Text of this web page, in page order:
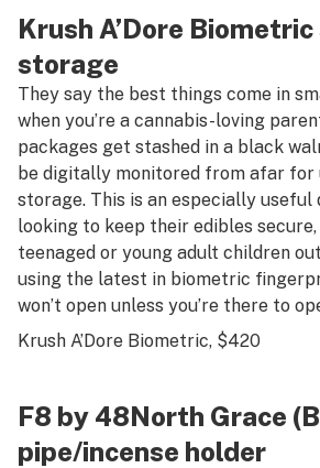
Krush A’Dore
storage
They say the best things come in
when you’re a cannabis-loving
packages get stashed in a black
be digitally monitored from afar for
storage. This is an especially
looking to keep their edibles
teenaged or young adult children
using the latest in biometric
won’t open unless you’re there to
Krush A’Dore Biometric, $420
F8 by 48North Grace
pipe/incense holder